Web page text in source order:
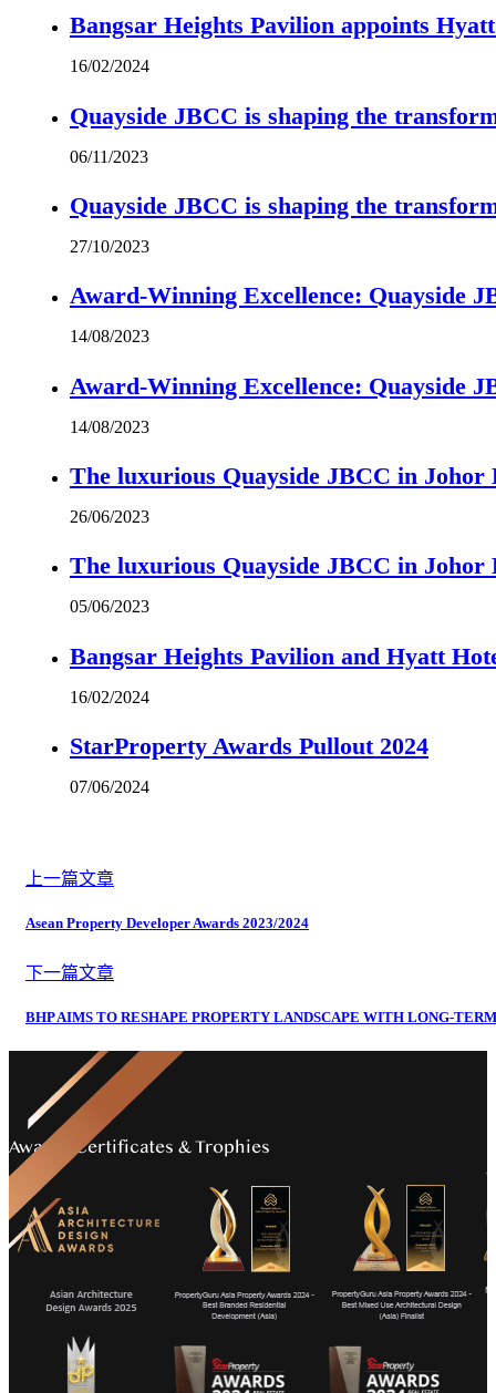
Bangsar Heights Pavilion appoints
16/02/2024
Quayside JBCC is shaping the
06/11/2023
Quayside JBCC is shaping the
27/10/2023
Award-Winning Excellence: Quayside
14/08/2023
Award-Winning Excellence: Quayside
14/08/2023
The luxurious Quayside JBCC in
26/06/2023
The luxurious Quayside JBCC in
05/06/2023
Bangsar Heights Pavilion and Hyatt
16/02/2024
StarProperty Awards Pullout 2024
07/06/2024
上一篇文章
Asean Property Developer Awards 2023/2024
下一篇文章
BHP AIMS TO RESHAPE PROPERTY LANDSCAPE WITH LONG-
Awards Certificates & Trophies